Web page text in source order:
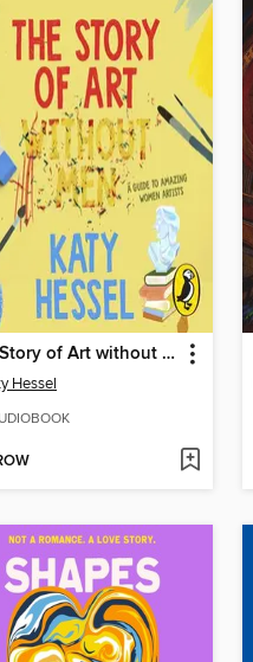
The Story of Art without Men
Hessel